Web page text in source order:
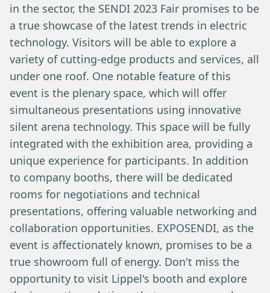
in the sector, the SENDI 2023 Fair promises to be
a true showcase of the latest trends in electric
technology. Visitors will be able to explore a
variety of cutting-edge products and services, all
under one roof. One notable feature of this
event is the plenary space, which will offer
simultaneous presentations using innovative
silent arena technology. This space will be fully
integrated with the exhibition area, providing a
unique experience for participants. In addition
to company booths, there will be dedicated
rooms for negotiations and technical
presentations, offering valuable networking and
collaboration opportunities. EXPOSENDI, as the
event is affectionately known, promises to be a
true showroom full of energy. Don't miss the
opportunity to visit Lippel's booth and explore